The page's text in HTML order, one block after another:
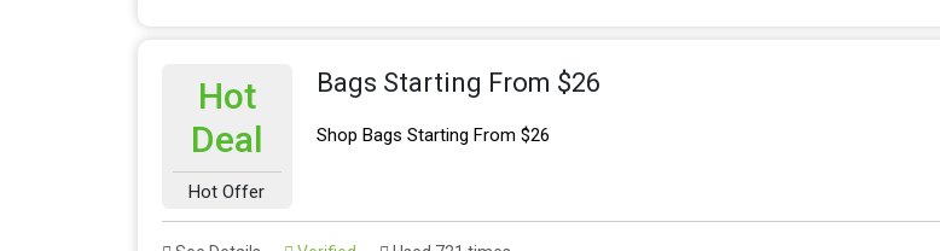
Hot
Deal
Hot Offer
Bags Starting From $26
Shop Bags Starting From $26